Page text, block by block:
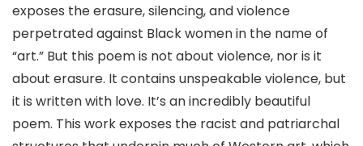
exposes the erasure, silencing, and violence
perpetrated against Black women in the name of
“art.” But this poem is not about violence, nor is it
about erasure. It contains unspeakable violence, but
it is written with love. It’s an incredibly beautiful
poem. This work exposes the racist and patriarchal